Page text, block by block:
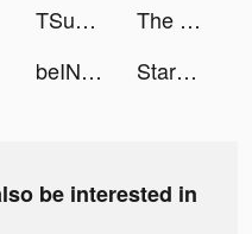
TSunny tiktok ads
The Renz Family tiktok ads
beIN SPORTS CONNECT APAC tiktok ads StarMaker-Sing Karaoke Songs tiktok ads
be interested in